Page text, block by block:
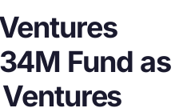
Fund as